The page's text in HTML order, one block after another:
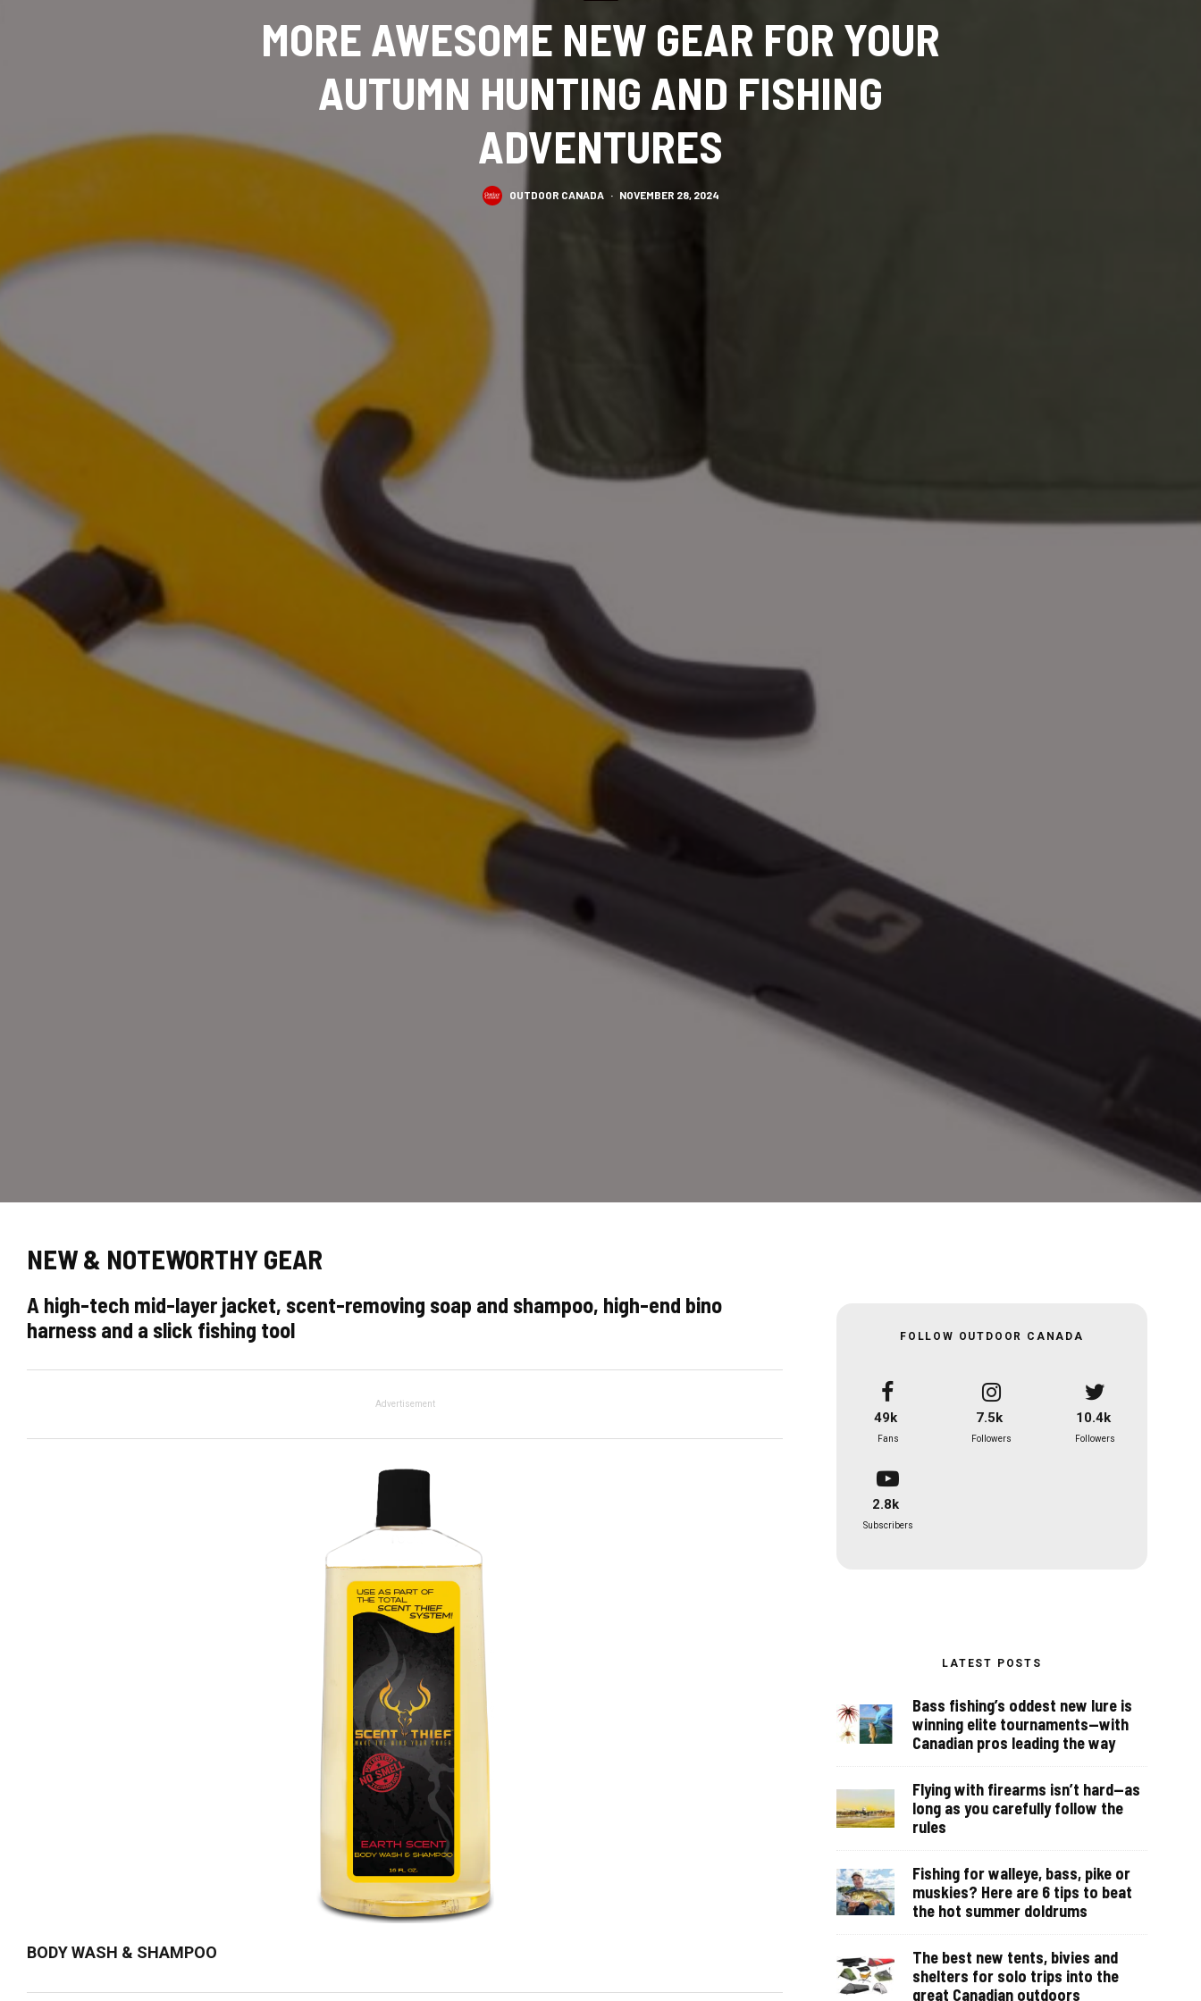
MORE AWESOME NEW GEAR FOR YOUR
AUTUMN HUNTING AND FISHING
ADVENTURES
OUTDOOR CANADA · NOVEMBER 28, 2024
NEW & NOTEWORTHY GEAR
A high-tech mid-layer jacket, scent-removing soap and shampoo, high-end bino
harness and a slick fishing tool
Advertisement
BODY WASH & SHAMPOO
FOLLOW OUTDOOR CANADA
49k
Fans
7.5k
Followers
10.4k
Followers
2.8k
Subscribers
LATEST POSTS
Bass fishing’s oddest new lure is
winning elite tournaments—with
Canadian pros leading the way
Flying with firearms isn’t hard—as
long as you carefully follow the
rules
Fishing for walleye, bass, pike or
muskies? Here are 6 tips to beat
the hot summer doldrums
The best new tents, bivies and
shelters for solo trips into the
great Canadian outdoors